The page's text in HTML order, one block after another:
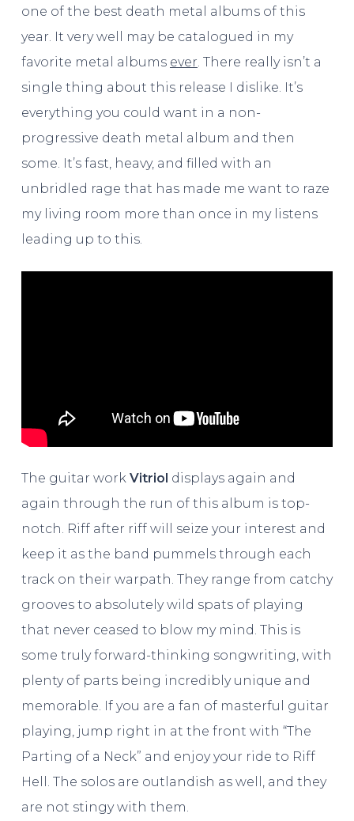
one of the best death metal albums of this
year. It very well may be catalogued in my
favorite metal albums ever. There really isn’t a
single thing about this release I dislike. It’s
everything you could want in a non-
progressive death metal album and then
some. It’s fast, heavy, and filled with an
unbridled rage that has made me want to raze
my living room more than once in my listens
leading up to this.
The guitar work Vitriol displays again and
again through the run of this album is top-
notch. Riff after riff will seize your interest and
keep it as the band pummels through each
track on their warpath. They range from catchy
grooves to absolutely wild spats of playing
that never ceased to blow my mind. This is
some truly forward-thinking songwriting, with
plenty of parts being incredibly unique and
memorable. If you are a fan of masterful guitar
playing, jump right in at the front with “The
Parting of a Neck” and enjoy your ride to Riff
Hell. The solos are outlandish as well, and they
are not stingy with them.